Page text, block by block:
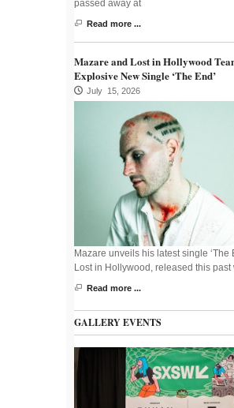
passed away at
Read more ...
Mazare and Lost in Hollywood
Explosive New Single ‘The End’
July 15, 2026
Mazare unveils his latest single ‘The
Lost in Hollywood, released this past
Read more ...
GALLERY EVENTS